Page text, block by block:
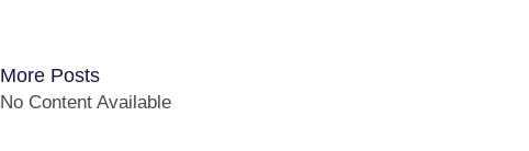
More Posts
No Content Available